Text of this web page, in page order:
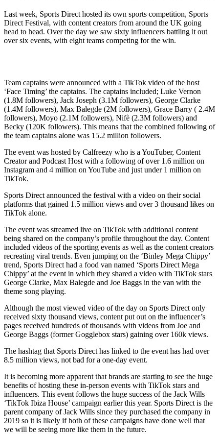
Last week, Sports Direct hosted its own sports competition, Sports
Direct Festival, with content creators from around the UK going
head to head. Over the day we saw sixty influencers battling it out
over six events, with eight teams competing for the win.
Team captains were announced with a TikTok video of the host
‘Face Timing’ the captains. The captains included; Luke Vernon
(1.8M followers), Jack Joseph (3.1M followers), George Clarke
(1.4M followers), Max Balegde (2M followers), Grace Barry ( 2.4M
followers), Moyo (2.1M followers), Nifè (2.3M followers) and
Becky (120K followers). This means that the combined following of
the team captains alone was 15.2 million followers.
The event was hosted by Calfreezy who is a YouTuber, Content
Creator and Podcast Host with a following of over 1.6 million on
Instagram and 4 million on YouTube and just under 1 million on
TikTok.
Sports Direct announced the festival with a video on their social
platforms that gained 1.5 million views and over 3 thousand likes on
TikTok alone.
The event was streamed live on TikTok with additional content
being shared on the company’s profile throughout the day. Content
included videos of the sporting events as well as the content creators
recreating viral trends. Even jumping on the ‘Binley Mega Chippy’
trend, Sports Direct had a food van named ‘Sports Direct Mega
Chippy’ at the event in which they shared a video with TikTok stars
George Clarke, Max Balegde and Joe Baggs in the van with the
theme song playing.
Although the most viewed video of the day on Sports Direct only
received sixty thousand views, content put out on the influencer’s
pages received hundreds of thousands with videos from Joe and
George Baggs (former Gogglebox stars) gaining over 160k views.
The hashtag that Sports Direct has linked to the event has had over
8.5 million views, not bad for a one-day event.
It is becoming more apparent that brands are starting to see the huge
benefits of hosting these in-person events with TikTok stars and
influencers. This event follows the huge success of the Jack Wills
‘TikTok Ibiza House’ campaign earlier this year. Sports Direct is the
parent company of Jack Wills since they purchased the company in
2019 so it is likely if both of these campaigns have done well that
we will be seeing more like them in the future.